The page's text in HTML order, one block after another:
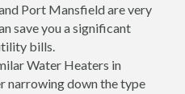
Port Mansfield are very
save you a significant
bills.
Water Heaters in
narrowing down the type